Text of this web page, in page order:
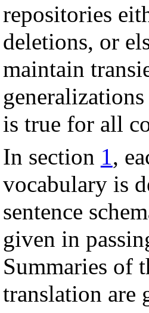
repositories
deletions, or
maintain
is true for all
In section 1,
vocabulary is
sentence
given in
Summaries of
translation are